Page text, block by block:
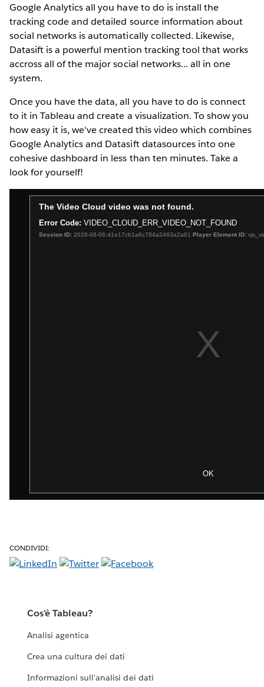
Google Analytics all you have to do is install the
tracking code and detailed source information about
social networks is automatically collected. Likewise,
Datasift is a powerful mention tracking tool that works
accross all of the major social networks... all in one
system.
Once you have the data, all you have to do is connect
to it in Tableau and create a visualization. To show you
how easy it is, we've created this video which combines
Google Analytics and Datasift datasources into one
cohesive dashboard in less than ten minutes. Take a
look for yourself!
CONDIVIDI:
Cos'è Tableau?
Analisi agentica
Crea una cultura dei dati
Informazioni sull'analisi dei dati